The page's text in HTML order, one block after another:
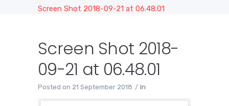
Screen Shot 2018-09-21 at 06.48.01
Screen Shot 2018-
09-21 at 06.48.01
Posted on 21 September 2018 In